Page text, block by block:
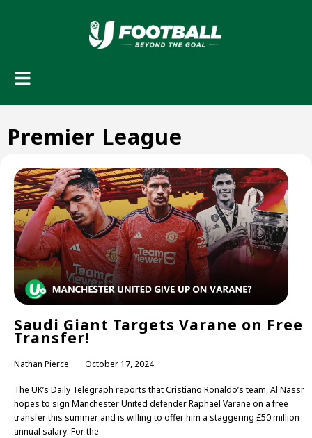
Premier League
Saudi Giant Targets Varane on Free
Transfer!
Nathan Pierce October 17, 2024
The UK’s Daily Telegraph reports that Cristiano Ronaldo’s team, Al Nassr
hopes to sign Manchester United defender Raphael Varane on a free
transfer this summer and is willing to offer him a staggering £50 million
annual salary. For the